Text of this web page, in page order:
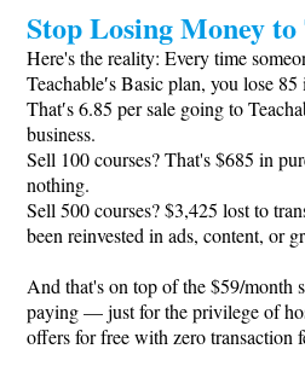
Stop Losing Money
Here's the reality: Every time
Teachable′s Basic plan, you lose
That′s 6.85 per sale going to
business.
Sell 100 courses? That's $685 in
nothing.
Sell 500 courses? $3,425 lost to
been reinvested in ads, content, or
And that's on top of the $59/month
paying — just for the privilege of
offers for free with zero transaction